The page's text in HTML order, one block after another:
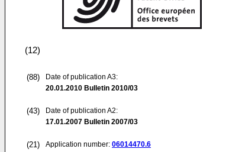
(12)
(88)
Date of publication A3:
20.01.2010 Bulletin 2010/03
(43)
Date of publication A2:
17.01.2007 Bulletin 2007/03
(21) Application number: 06014470.6